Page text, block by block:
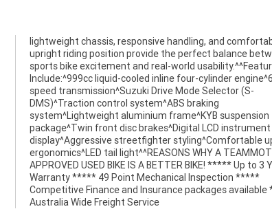
Australia Wide Freight Service